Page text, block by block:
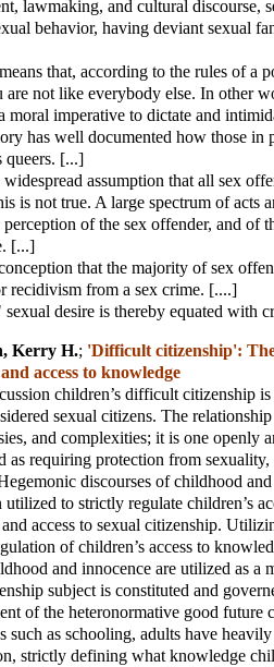
lawmaking, and cultural discourse,
behavior, having deviant sexual
that, according to the rules of
not like everybody else. In other
moral imperative to dictate and
has well documented how those
queers. [...]
widespread assumption that all sex
is not true. A large spectrum of acts
of the sex offender, and of
[...]
that the majority of sex
recidivism from a sex crime. [....]
desire is thereby equated with
Kerry H.; 'Difficult citizenship':
access to knowledge
children’s difficult citizenship
sexual citizens. The
and complexities; it is one
as requiring protection from sexuality,
discourses of childhood
utilized to strictly regulate children’s
access to sexual citizenship.
of children’s access to
and innocence are utilized as a
subject is constituted and
of the heteronormative good future
such as schooling, adults have
strictly defining what knowledge